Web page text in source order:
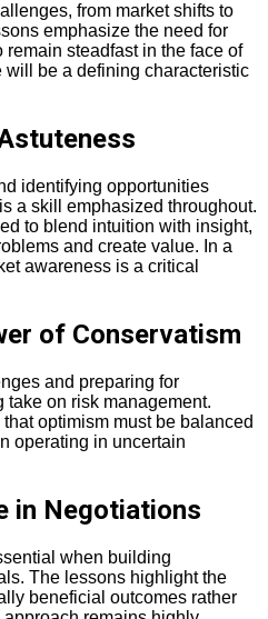
from market shifts to
emphasize the need for
steadfast in the face of
be a defining characteristic
identifying opportunities
a skill emphasized throughout.
to blend intuition with insight,
and create value. In a
awareness is a critical
of Conservatism
and preparing for
on risk management.
optimism must be balanced
operating in uncertain
in Negotiations
when building
The lessons highlight the
beneficial outcomes rather